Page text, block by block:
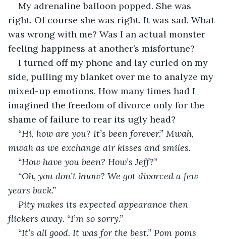
My adrenaline balloon popped. She was
right. Of course she was right. It was sad. What
was wrong with me? Was I an actual monster
feeling happiness at another’s misfortune?
I turned off my phone and lay curled on my
side, pulling my blanket over me to analyze my
mixed-up emotions. How many times had I
imagined the freedom of divorce only for the
shame of failure to rear its ugly head?
“Hi, how are you? It’s been forever.” Mwah,
mwah as we exchange air kisses and smiles.
“How have you been? How’s Jeff?”
“Oh, you don’t know? We got divorced a few
years back.”
Pity makes its expected appearance then
flickers away. “I’m so sorry.”
“It’s all good. It was for the best.” Pom poms